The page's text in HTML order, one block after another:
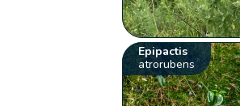
Epipactis
atrorubens